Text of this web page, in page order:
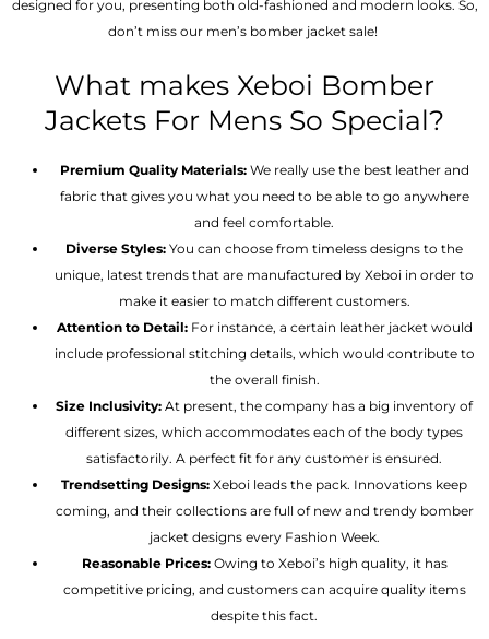
designed for you, presenting both old-fashioned and modern looks. So,
don’t miss our men’s bomber jacket sale!
What makes Xeboi Bomber
Jackets For Mens So Special?
Premium Quality Materials:We really use the best leather and
fabric that gives you what you need to be able to go anywhere
and feel comfortable.
Diverse Styles: You can choose from timeless designs to the
unique, latest trends that are manufactured by Xeboi in order to
make it easier to match different customers.
Attention to Detail:For instance, a certain leather jacket would
include professional stitching details, which would contribute to
the overall finish.
Size Inclusivity: At present, the company has a big inventory of
different sizes, which accommodates each of the body types
satisfactorily. A perfect fit for any customer is ensured.
Trendsetting Designs: Xeboi leads the pack. Innovations keep
coming, and their collections are full of new and trendy bomber
jacket designs every Fashion Week.
Reasonable Prices: Owing to Xeboi’s high quality, it has
competitive pricing, and customers can acquire quality items
despite this fact.